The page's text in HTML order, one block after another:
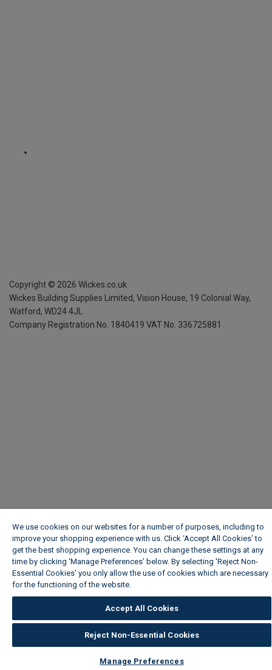
Copyright © 2026 Wickes.co.uk
Wickes Building Supplies Limited, Vision House, 19 Colonial Way,
Watford, WD24 4JL
Company Registration No. 1840419 VAT No. 336725881
We use cookies on our websites for a number of purposes, including to
improve your shopping experience with us. Click ‘Accept All Cookies’ to
get the best shopping experience. You can change these settings at any
time by clicking ‘Manage Preferences’ below. By selecting 'Reject Non-
Essential Cookies' you only allow the use of cookies which are necessary
for the functioning of the website.
Accept All Cookies
Reject Non-Essential Cookies
Manage Preferences